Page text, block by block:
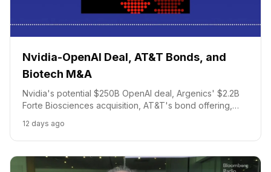
Nvidia-OpenAI Deal, AT&T Bonds, and
Biotech M&A
Nvidia's potential $250B OpenAI deal, Argenics' $2.2B
Forte Biosciences acquisition, AT&T's bond offering,
12 days ago